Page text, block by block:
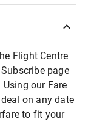
Flight Centre
page
our Fare
on any date
to fit your